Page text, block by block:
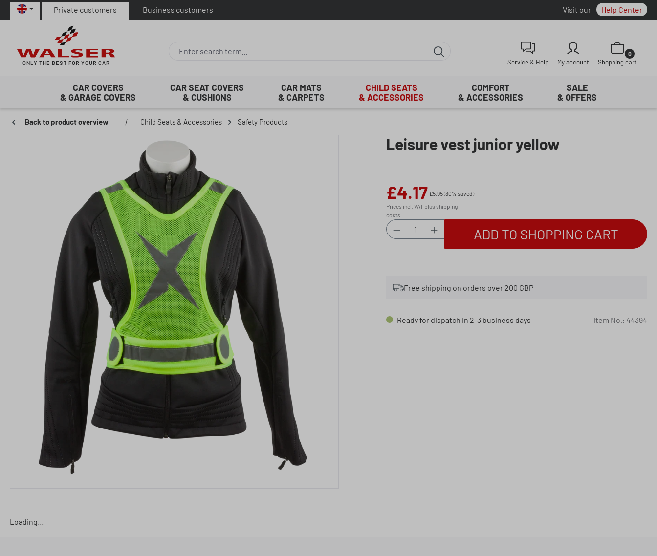
to main content
Skip to search
Skip to main navigation
Private customers Business customers Visit our Help Center
ONLY THE BEST FOR YOUR CAR Service & Help My account
Shopping cart
0
Shopping cart
CAR COVERS
& GARAGE COVERS
CAR SEAT COVERS
& CUSHIONS
CAR MATS
& CARPETS
CHILD SEATS
& ACCESSORIES
COMFORT
& ACCESSORIES
SALE
& OFFERS
Back to product overview | Child Seats & Accessories Safety Products
Leisure vest junior yellow
Sale price:
£4.17 £5.95(30% saved)
Prices incl. VAT plus shipping
costs
Product Quantity: Enter the desired amount or use
ADD TO SHOPPING CART
Free shipping on orders over 200 GBP
Ready for dispatch in 2-3 business days Item No.: 44394
Loading...